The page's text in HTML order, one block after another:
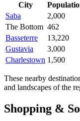
City
Saba
2,000
The Bottom 462
Basseterre
13,220
Gustavia
3,000
Charlestown 1,500
These nearby
and landscapes of the
Shopping &